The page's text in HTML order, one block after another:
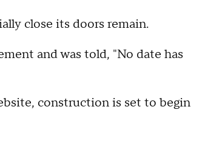
close its doors remain.
and was told, "No date has
construction is set to begin